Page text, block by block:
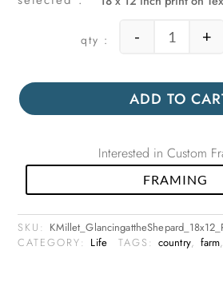
Glancing
- +
ADD TO
Interested in Custom
FRAMING
SKU:
CATEGORY: Life TAGS: country, farm